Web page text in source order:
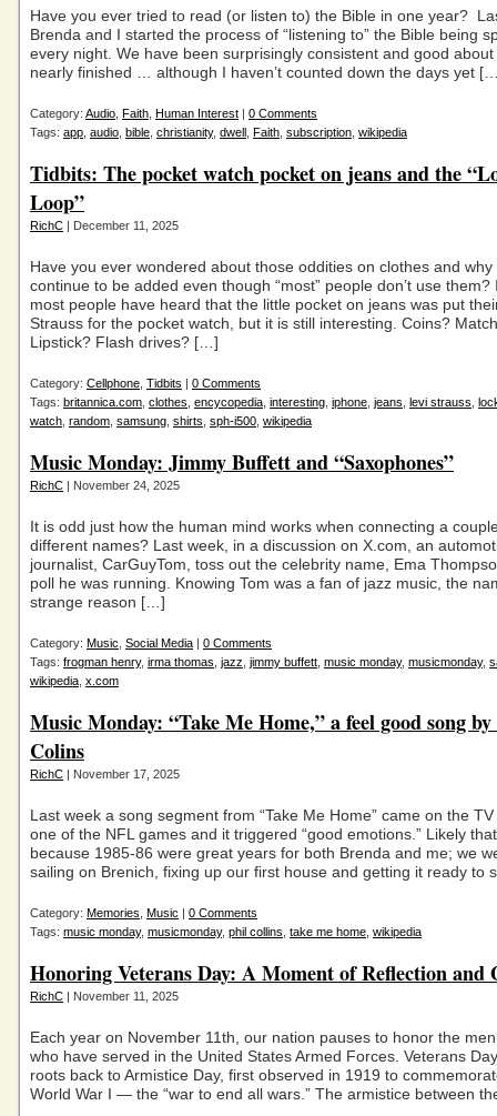
Have you ever tried to read (or listen to) the Bible in one year?
Brenda and I started the process of “listening to” the Bible being
every night. We have been surprisingly consistent and good
nearly finished … although I haven’t counted down the days yet
Category: Audio Faith Human Interest | 0 Comments
Tags: app audio bible christianity, dwell Faith subscription wikipedia
Tidbits: The pocket watch pocket on jeans and the
Loop”
RichC | December 11, 2025
Have you ever wondered about those oddities on clothes and why
continue to be added even though “most” people don’t use them?
most people have heard that the little pocket on jeans was put
Strauss for the pocket watch, but it is still interesting. Coins?
Lipstick? Flash drives? […]
Category: Cellphone Tidbits | 0 Comments
Tags: britannica.com clothes encycopedia interesting iphone jeans levi strauss
watch random samsung shirts sph-i500 wikipedia
Music Monday: Jimmy Buffett and “Saxophones”
RichC | November 24, 2025
It is odd just how the human mind works when connecting a
different names? Last week, in a discussion on X.com, an
journalist, CarGuyTom, toss out the celebrity name, Ema
poll he was running. Knowing Tom was a fan of jazz music, the
strange reason […]
Category: Music Social Media | 0 Comments
Tags: frogman henry, irma thomas jazz jimmy buffett music monday, musicmonday,
wikipedia x.com
Music Monday: “Take Me Home,” a feel good song
Colins
RichC | November 17, 2025
Last week a song segment from “Take Me Home” came on the
one of the NFL games and it triggered “good emotions.” Likely
because 1985-86 were great years for both Brenda and me; we
sailing on Brenich, fixing up our first house and getting it ready to
Category: Memories Music | 0 Comments
Tags: music monday, musicmonday, phil collins take me home wikipedia
Honoring Veterans Day: A Moment of Reflection and
RichC | November 11, 2025
Each year on November 11th, our nation pauses to honor the
who have served in the United States Armed Forces. Veterans
roots back to Armistice Day, first observed in 1919 to
World War I — the “war to end all wars.” The armistice between